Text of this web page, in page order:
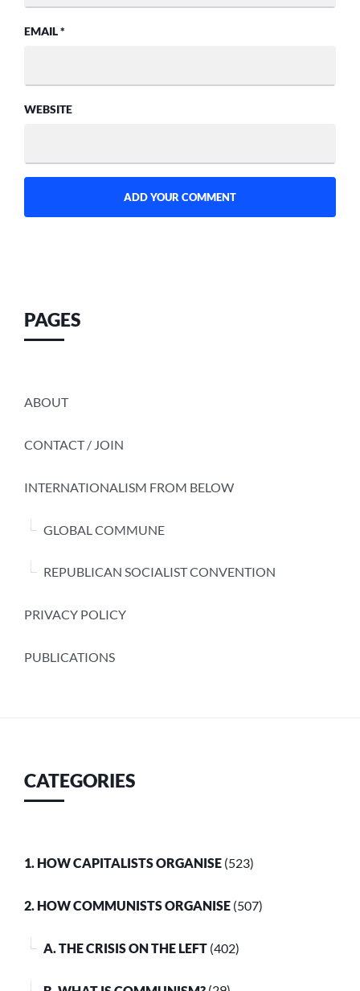
EMAIL*
WEBSITE
PAGES
ABOUT
CONTACT / JOIN
INTERNATIONALISM FROM BELOW
GLOBAL COMMUNE
REPUBLICAN SOCIALIST CONVENTION
PRIVACY POLICY
PUBLICATIONS
CATEGORIES
1. HOW CAPITALISTS ORGANISE (523)
2. HOW COMMUNISTS ORGANISE (507)
A. THE CRISIS ON THE LEFT (402)